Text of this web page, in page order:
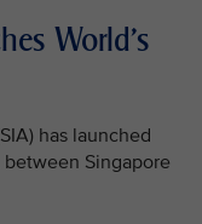
World's
has launched
Singapore